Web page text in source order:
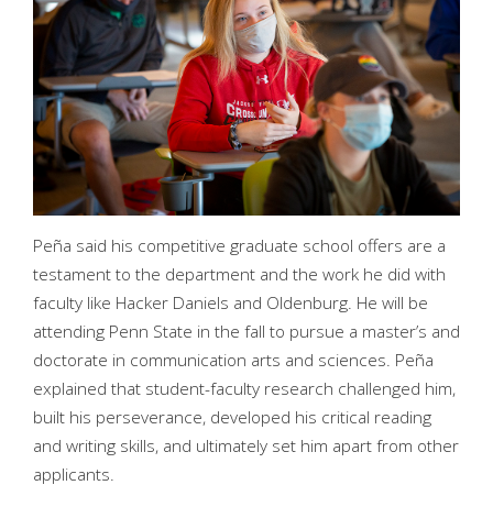
Peña said his competitive graduate school offers are a
testament to the department and the work he did with
faculty like Hacker Daniels and Oldenburg. He will be
attending Penn State in the fall to pursue a master’s and
doctorate in communication arts and sciences. Peña
explained that student-faculty research challenged him,
built his perseverance, developed his critical reading
and writing skills, and ultimately set him apart from other
applicants.